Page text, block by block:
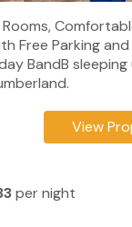
Free Parking
BandB
View
per night